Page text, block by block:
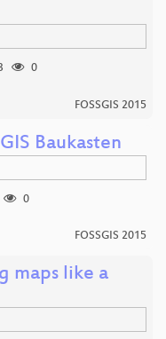
0
FOSSGIS 2015
Baukasten
0
FOSSGIS 2015
maps like a